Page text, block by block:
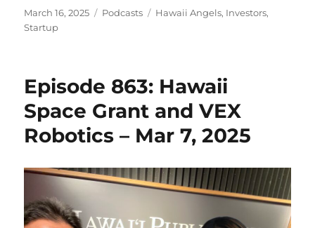
Posted
on
March 16, 2025 Categories
Podcasts Tags
Hawaii Angels, Investors,
Startup
Episode 863: Hawaii
Space Grant and VEX
Robotics – Mar 7, 2025